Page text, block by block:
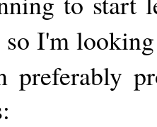
so I'm
preferably